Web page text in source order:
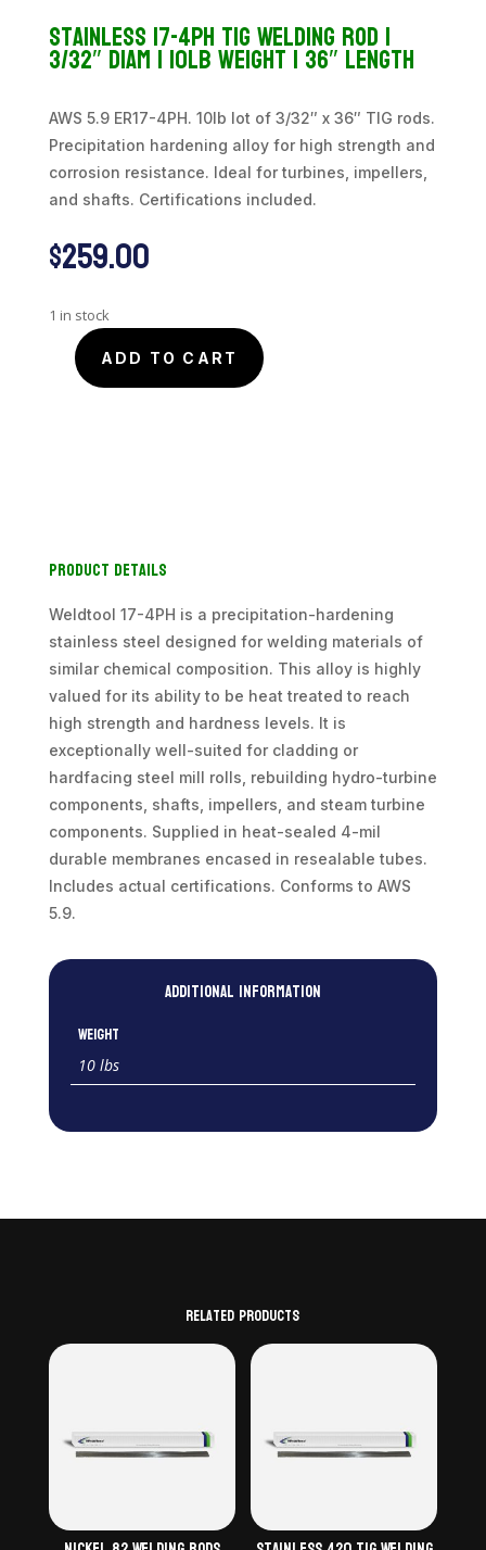
Stainless 17-4PH TiG Welding Rod |
3/32″ diam | 10lb weight | 36″ length
AWS 5.9 ER17-4PH. 10lb lot of 3/32″ x 36″ TIG rods.
Precipitation hardening alloy for high strength and
corrosion resistance. Ideal for turbines, impellers,
and shafts. Certifications included.
$259.00
1 in stock
Stainless
diam
10lb
weight
|
36"
length
quantity
ADD TO CART
Product Details
Weldtool 17-4PH is a precipitation-hardening
stainless steel designed for welding materials of
similar chemical composition. This alloy is highly
valued for its ability to be heat treated to reach
high strength and hardness levels. It is
exceptionally well-suited for cladding or
hardfacing steel mill rolls, rebuilding hydro-turbine
components, shafts, impellers, and steam turbine
components. Supplied in heat-sealed 4-mil
durable membranes encased in resealable tubes.
Includes actual certifications. Conforms to AWS
5.9.
Additional information
Weight
10 lbs
Related products